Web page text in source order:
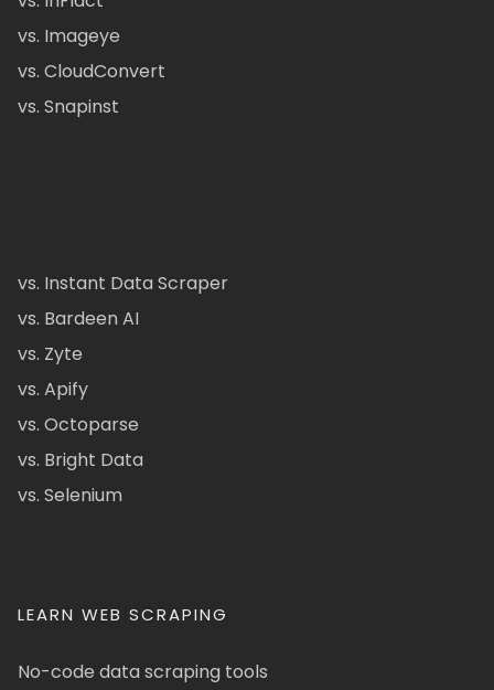
vs. Imageye
vs. CloudConvert
vs. Snapinst
vs. Instant Data Scraper
vs. Bardeen AI
vs. Zyte
vs. Apify
vs. Octoparse
vs. Bright Data
vs. Selenium
LEARN WEB SCRAPING
No-code data scraping tools